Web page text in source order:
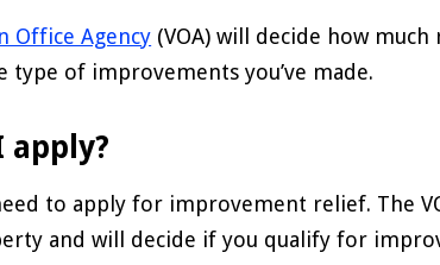
Office Agency (VOA) will decide how
type of improvements you’ve made.
apply?
to apply for improvement relief. The
and will decide if you qualify for